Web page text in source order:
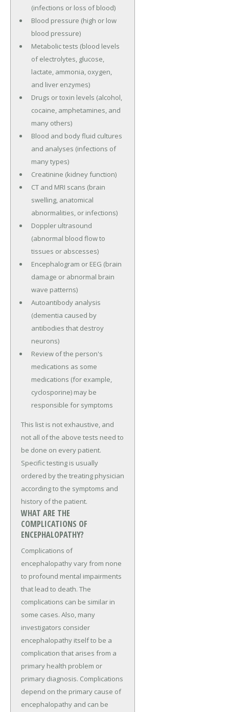
(infections or loss of blood)
Blood pressure (high or low
blood pressure)
Metabolic tests (blood levels
of electrolytes, glucose,
lactate, ammonia, oxygen,
and liver enzymes)
Drugs or toxin levels (alcohol,
cocaine, amphetamines, and
many others)
Blood and body fluid cultures
and analyses (infections of
many types)
Creatinine (kidney function)
CT and MRI scans (brain
swelling, anatomical
abnormalities, or infections)
Doppler ultrasound
(abnormal blood flow to
tissues or abscesses)
Encephalogram or EEG (brain
damage or abnormal brain
wave patterns)
Autoantibody analysis
(dementia caused by
antibodies that destroy
neurons)
Review of the person's
medications as some
medications (for example,
cyclosporine) may be
responsible for symptoms
This list is not exhaustive, and
not all of the above tests need to
be done on every patient.
Specific testing is usually
ordered by the treating physician
according to the symptoms and
history of the patient.
WHAT ARE THE
COMPLICATIONS OF
ENCEPHALOPATHY?
Complications of
encephalopathy vary from none
to profound mental impairments
that lead to death. The
complications can be similar in
some cases. Also, many
investigators consider
encephalopathy itself to be a
complication that arises from a
primary health problem or
primary diagnosis. Complications
depend on the primary cause of
encephalopathy and can be